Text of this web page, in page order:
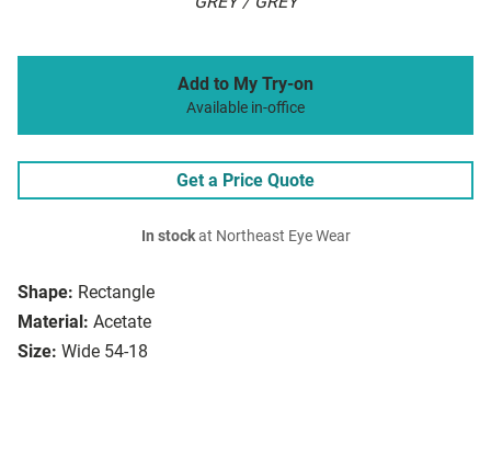
Shape: Rectangle
Material: Acetate
Size: Wide 54-18
Add to My Try-on
Available in-office
Get a Price Quote
In stockat Northeast Eye Wear